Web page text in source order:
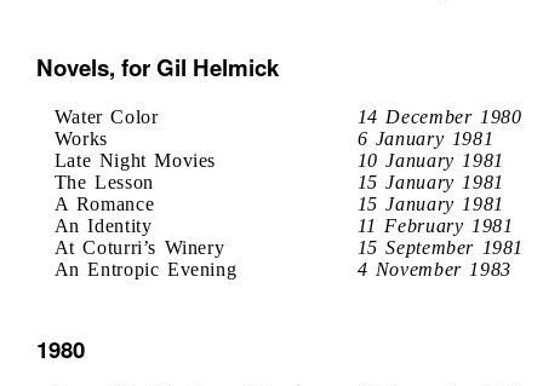
Novels, for Gil Helmick
Water Color
14 December 1980
Works
6 January 1981
Late Night Movies
10 January 1981
The Lesson
15 January 1981
A Romance
15 January 1981
An Identity
11 February 1981
At Coturri’s Winery
15 September 1981
An Entropic Evening
4 November 1983
1980